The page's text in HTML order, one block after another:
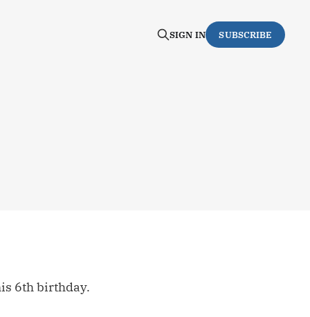
SIGN IN SUBSCRIBE
6th birthday.